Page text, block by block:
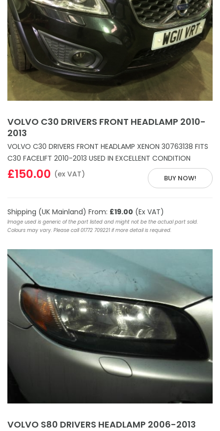
VOLVO C30 DRIVERS FRONT HEADLAMP 2010-
2013
VOLVO C30 DRIVERS FRONT HEADLAMP XENON 30763138 FITS
C30 FACELIFT 2010-2013 USED IN EXCELLENT CONDITION
BUY NOW!
£150.00 (ex VAT)
Shipping (UK Mainland) From: £19.00 (Ex VAT)
Image used is generic of the part listed and might not be the actual part sold.
Colours may vary. Please call 01772 709221 if more detail is required.
VOLVO S80 DRIVERS HEADLAMP 2006-2013